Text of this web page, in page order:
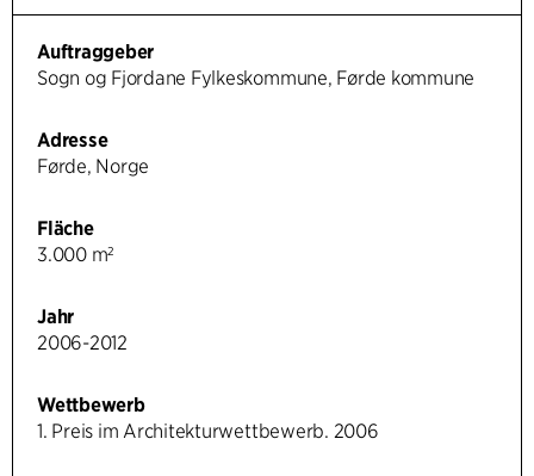
Auftraggeber
Sogn og Fjordane Fylkeskommune, Førde kommune
Adresse
Førde, Norge
Fläche
3.000 m²
Jahr
2006-2012
Wettbewerb
1. Preis im Architekturwettbewerb. 2006